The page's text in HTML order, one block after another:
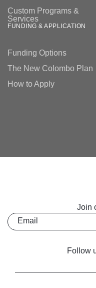
Custom Programs &
Services
FUNDING & APPLICATION
Funding Options
The New Colombo Plan
How to Apply
Join
Email
Follow